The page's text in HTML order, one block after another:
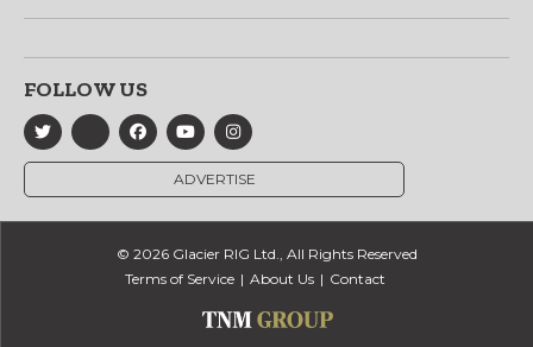
FOLLOW US
ADVERTISE
© 2026 Glacier RIG Ltd., All Rights Reserved
Terms of Service
About Us Contact